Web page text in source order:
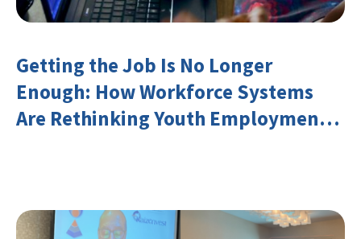
Getting the Job Is No Longer
Enough: How Workforce Systems
Are Rethinking Youth Employment